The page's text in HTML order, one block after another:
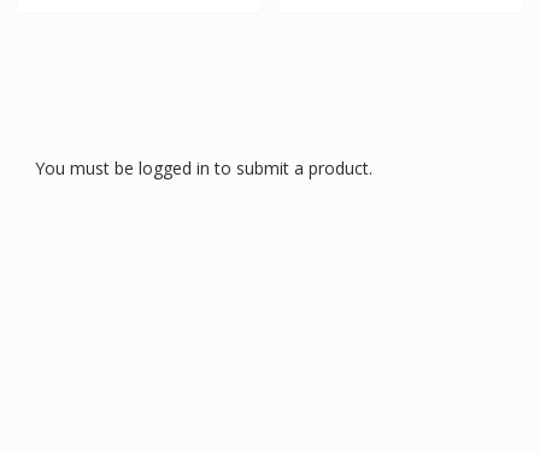
You must be logged in to submit a product.